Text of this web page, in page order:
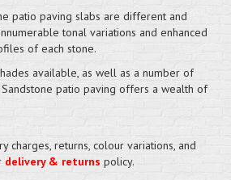
patio paving slabs are different and
tonal variations and enhanced
of each stone.
available, as well as a number of
patio paving offers a wealth of
returns, colour variations, and
delivery & returns policy.